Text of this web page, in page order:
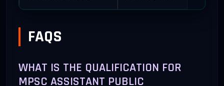
FAQS
WHAT IS THE QUALIFICATION FOR
MPSC ASSISTANT PUBLIC